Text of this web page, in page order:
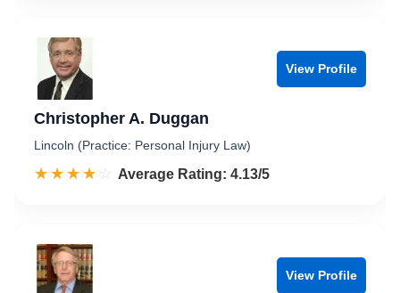
View Profile
Christopher A. Duggan
Lincoln (Practice: Personal Injury Law)
☆☆☆☆☆
★★★★★ Rated 4.1 out of 5
Average Rating: 4.13/5
View Profile